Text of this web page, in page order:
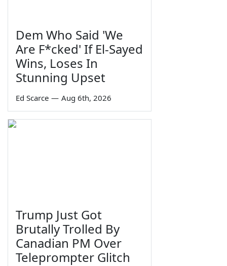
Dem Who Said 'We
Are F*cked' If El-Sayed
Wins, Loses In
Stunning Upset
Ed Scarce — Aug 6th, 2026
Trump Just Got
Brutally Trolled By
Canadian PM Over
Teleprompter Glitch